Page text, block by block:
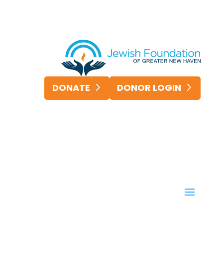
DONATE DONOR LOGIN